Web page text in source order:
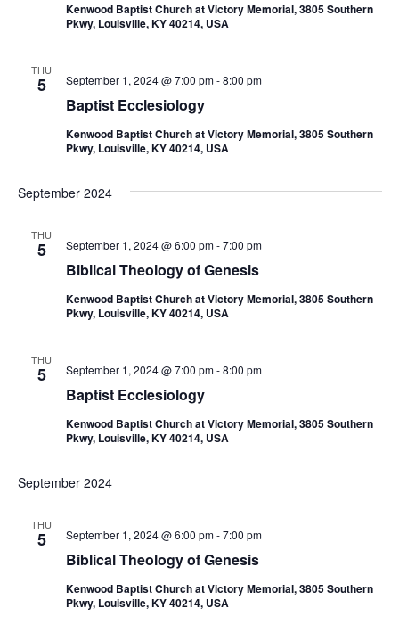
Kenwood Baptist Church at Victory Memorial, 3805 Southern
Pkwy, Louisville, KY 40214, USA
THU
5
Baptist Ecclesiology
September 1, 2024 @ 7:00 pm-8:00 pm
Kenwood Baptist Church at Victory Memorial, 3805 Southern
Pkwy, Louisville, KY 40214, USA
September 2024
THU
5
Biblical Theology of Genesis
September 1, 2024 @ 6:00 pm-7:00 pm
Kenwood Baptist Church at Victory Memorial, 3805 Southern
Pkwy, Louisville, KY 40214, USA
THU
5
Baptist Ecclesiology
September 1, 2024 @ 7:00 pm-8:00 pm
Kenwood Baptist Church at Victory Memorial, 3805 Southern
Pkwy, Louisville, KY 40214, USA
September 2024
THU
5
Biblical Theology of Genesis
September 1, 2024 @ 6:00 pm-7:00 pm
Kenwood Baptist Church at Victory Memorial, 3805 Southern
Pkwy, Louisville, KY 40214, USA